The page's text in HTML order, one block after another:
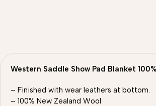
Western Saddle Show Pad Blanket
– Finished with wear leathers at bottom.
– 100% New Zealand Wool